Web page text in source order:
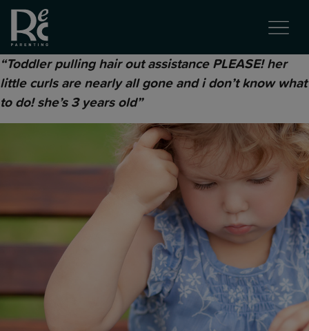
“Toddler pulling hair out assistance PLEASE! her
little curls are nearly all gone and i don’t know what
to do! she’s 3 years old”